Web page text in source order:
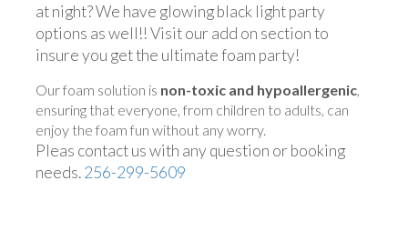
at night? We have glowing black light party
options as well!! Visit our add on section to
insure you get the ultimate foam party!
Our foam solution is non-toxic and hypoallergenic
ensuring that everyone, from children to adults, can
enjoy the foam fun without any worry.
Pleas contact us with any question or booking
needs.256-299-5609